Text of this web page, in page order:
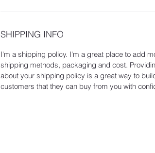
SHIPPING INFO
I'm a shipping policy. I'm a great place to add
shipping methods, packaging and cost.
about your shipping policy is a great way to
customers that they can buy from you with